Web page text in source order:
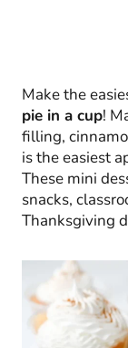
Make the
pie in a cup!
filling,
is the easiest
These mini
snacks,
Thanksgiving